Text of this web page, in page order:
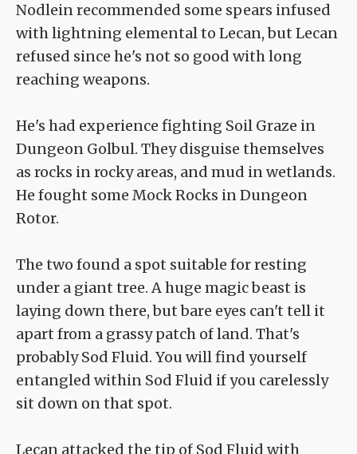
Nodlein recommended some spears infused
with lightning elemental to Lecan, but Lecan
refused since he's not so good with long
reaching weapons.
He's had experience fighting Soil Graze in
Dungeon Golbul. They disguise themselves
as rocks in rocky areas, and mud in wetlands.
He fought some Mock Rocks in Dungeon
Rotor.
The two found a spot suitable for resting
under a giant tree. A huge magic beast is
laying down there, but bare eyes can't tell it
apart from a grassy patch of land. That's
probably Sod Fluid. You will find yourself
entangled within Sod Fluid if you carelessly
sit down on that spot.
Lecan attacked the tip of Sod Fluid with